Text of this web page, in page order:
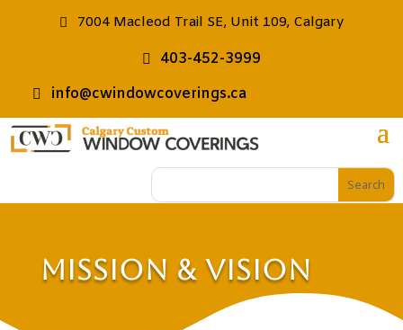
7004 Macleod Trail SE, Unit 109, Calgary
403-452-3999
info@cwindowcoverings.ca
Mission & Vision